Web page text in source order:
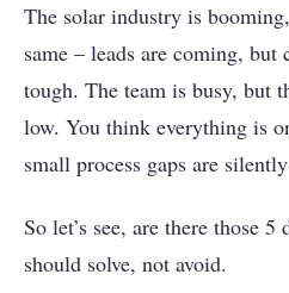
The solar industry is
same – leads are coming, but
tough. The team is busy, but
low. You think everything is
small process gaps are
So let’s see, are there those
should solve, not avoid.